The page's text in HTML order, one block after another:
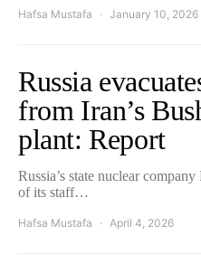
Hafsa Mustafa January 10, 2026
Russia
from Iran’s
plant: Report
Russia’s state nuclear
of its staff…
Hafsa Mustafa April 4, 2026